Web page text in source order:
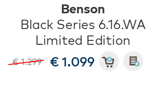
Benson
Black Series 6.16.WA
Limited Edition
€ 1.299 € 1.099